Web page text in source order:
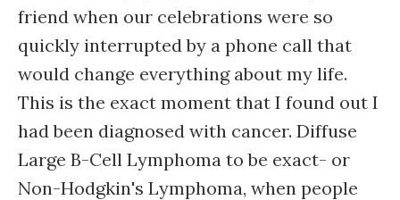
friend when our celebrations were so
quickly interrupted by a phone call that
would change everything about my life.
This is the exact moment that I found out I
had been diagnosed with cancer. Diffuse
Large B-Cell Lymphoma to be exact- or
Non-Hodgkin's Lymphoma, when people